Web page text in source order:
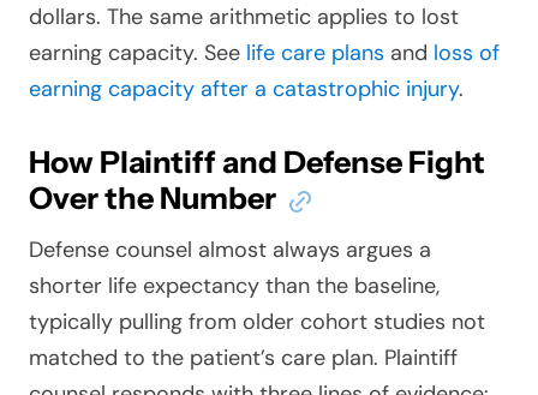
dollars. The same arithmetic applies to lost
earning capacity. See life care plans and loss of
earning capacity after a catastrophic injury.
How Plaintiff and Defense Fight
Over the Number
Defense counsel almost always argues a
shorter life expectancy than the baseline,
typically pulling from older cohort studies not
matched to the patient’s care plan. Plaintiff